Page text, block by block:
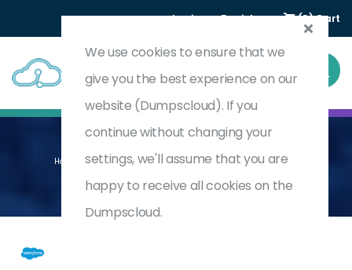
Login Register (0) Cart
Home CPQ And Billing Consultant Accredited Professional
AP-223
We use cookies to ensure that we
give you the best experience on our
website (Dumpscloud). If you
continue without changing your
settings, we'll assume that you are
happy to receive all cookies on the
Dumpscloud.